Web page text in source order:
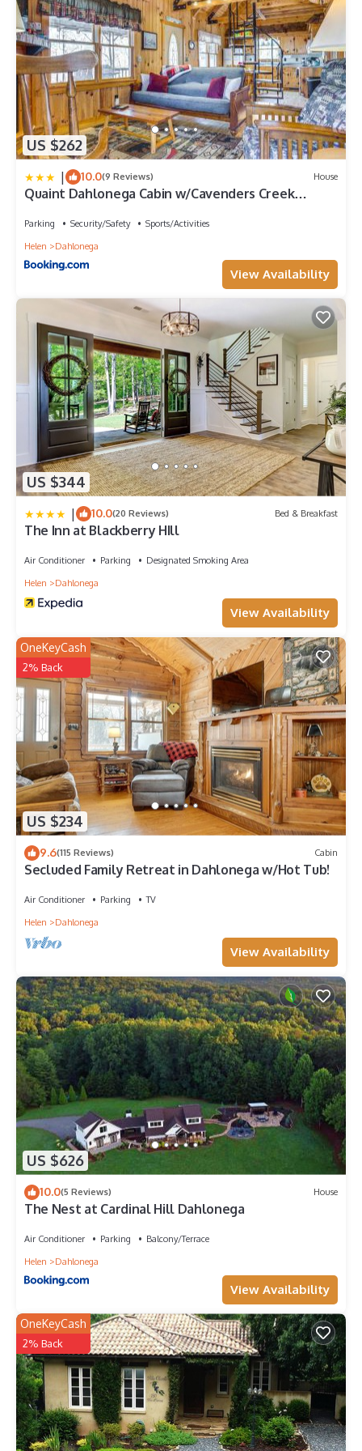
labeled it a top-rated Cabin because of the excellent services
rendered by the owner or manager of this Cabin, and has
consistently provided great experiences for their guests. Most
families or guests that use it recommend it to their friends and
some of them are repeat guests. Cabin has a friendly
neighborhood, and the Dahlonega has interesting places to visit.
If you want to learn more about the Cabin in Dahlonega, such as
places to visit and things to do nearby, you can check below to
learn more.
US $262
| 10.0(9 Reviews) House
Quaint Dahlonega Cabin w/Cavenders Creek
Parking Security/Safety
Sports/Activities
Helen
Dahlonega
View Availability
US $344
| 10.0(20 Reviews) Bed & Breakfast
The Inn at Blackberry HIll
Air Conditioner Parking
Designated Smoking Area
Helen
Dahlonega
View Availability
US $234
OneKeyCash
2% Back
9.6(115 Reviews) Cabin
Secluded Family Retreat in Dahlonega w/Hot Tub!
Air Conditioner Parking
TV
Helen
Dahlonega
View Availability
US $626
10.0(5 Reviews) House
The Nest at Cardinal Hill Dahlonega
Air Conditioner Parking
Balcony/Terrace
Helen
Dahlonega
View Availability
OneKeyCash
2% Back